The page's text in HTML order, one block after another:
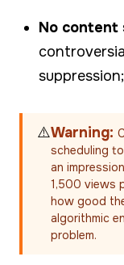
No
⚠️Warning:
scheduling
an
1,500 views
how good
algorithmic
problem.